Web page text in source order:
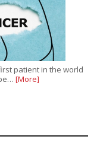
patient in the world
[More]